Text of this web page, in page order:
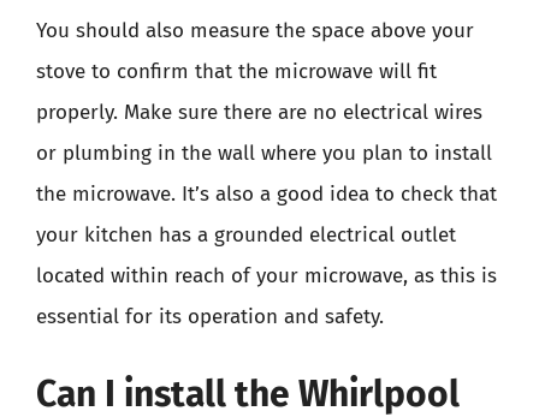
You should also measure the space above your
stove to confirm that the microwave will fit
properly. Make sure there are no electrical wires
or plumbing in the wall where you plan to install
the microwave. It’s also a good idea to check that
your kitchen has a grounded electrical outlet
located within reach of your microwave, as this is
essential for its operation and safety.
Can I install the Whirlpool